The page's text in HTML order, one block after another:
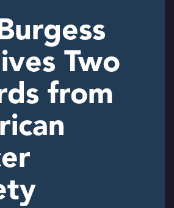
Two
from